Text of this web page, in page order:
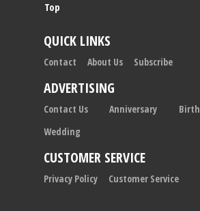
Top
QUICK LINKS
Contact About Us Subscribe
ADVERTISING
Contact Us Anniversary Birth
Wedding
CUSTOMER SERVICE
Privacy Policy Customer Service